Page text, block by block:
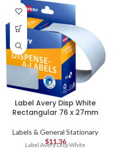
Label Avery Disp White
Rectangular 76 x 27mm
Labels & General Stationary
$11.36
Label Avery Disp White